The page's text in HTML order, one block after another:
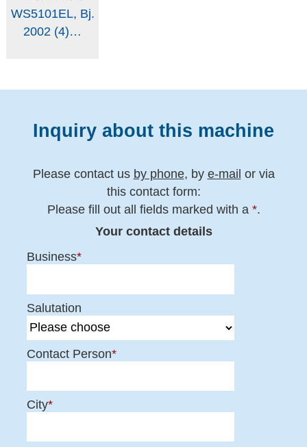
Inquiry about this machine
Please contact us by phone, by e-mail or via
this contact form:
Please fill out all fields marked with a *.
Your contact details
Business*
Salutation
Contact Person*
City*